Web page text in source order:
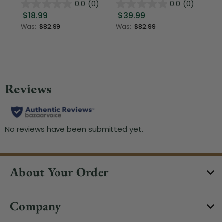
0.0 (0)
$18.99
Was:$82.99
0.0 (0)
$39.99
Was:$82.99
About Your Order
Company